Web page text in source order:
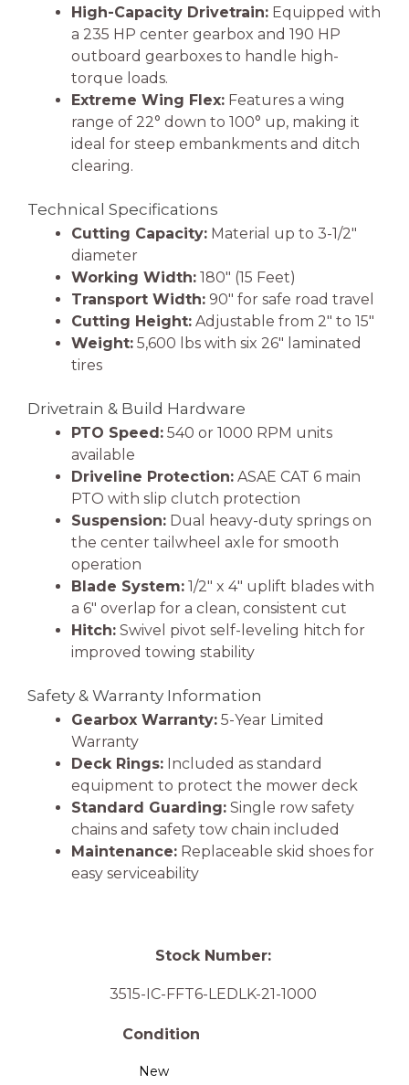
High-Capacity Drivetrain: Equipped with
a 235 HP center gearbox and 190 HP
outboard gearboxes to handle high-
torque loads.
Extreme Wing Flex: Features a wing
range of 22° down to 100° up, making it
ideal for steep embankments and ditch
clearing.
Technical Specifications
Cutting Capacity: Material up to 3-1/2″
diameter
Working Width: 180″ (15 Feet)
Transport Width: 90″ for safe road travel
Cutting Height: Adjustable from 2″ to 15″
Weight: 5,600 lbs with six 26″ laminated
tires
Drivetrain & Build Hardware
PTO Speed: 540 or 1000 RPM units
available
Driveline Protection: ASAE CAT 6 main
PTO with slip clutch protection
Suspension: Dual heavy-duty springs on
the center tailwheel axle for smooth
operation
Blade System: 1/2″ x 4″ uplift blades with
a 6″ overlap for a clean, consistent cut
Hitch: Swivel pivot self-leveling hitch for
improved towing stability
Safety & Warranty Information
Gearbox Warranty: 5-Year Limited
Warranty
Deck Rings: Included as standard
equipment to protect the mower deck
Standard Guarding: Single row safety
chains and safety tow chain included
Maintenance: Replaceable skid shoes for
easy serviceability
Stock Number:
3515-IC-FFT6-LEDLK-21-1000
Condition
New